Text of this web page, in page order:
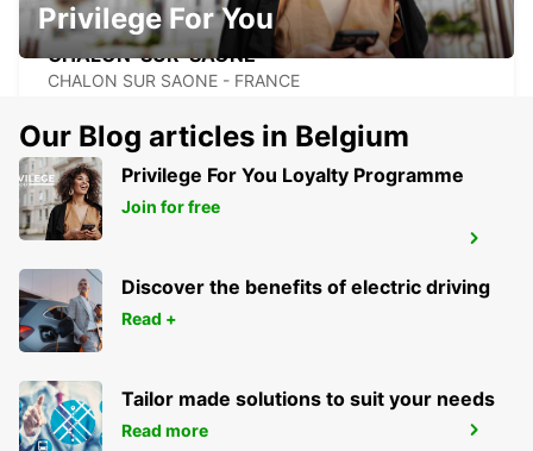
CHALON-SUR-SAONE
CHALON SUR SAONE - FRANCE
BESANCON FRANCHE-COMTE TGV
AUXON - FRANCE
BESANCON NORTH
Privilege For You
Our Blog articles in Belgium
Privilege For You Loyalty Programme
Join for free
Discover the benefits of electric driving
Read +
Tailor made solutions to suit your needs
Read more